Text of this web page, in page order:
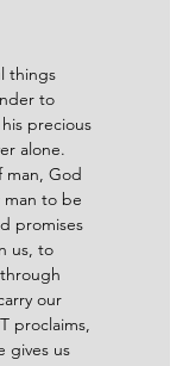
things
to
precious
alone.
man, God
to be
promises
us, to
our
proclaims,
gives us